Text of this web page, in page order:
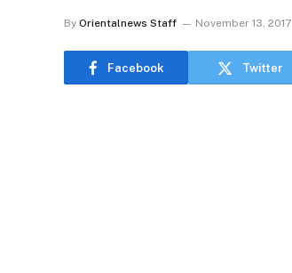
By Orientalnews Staff November 13, 2017
Facebook Twitter